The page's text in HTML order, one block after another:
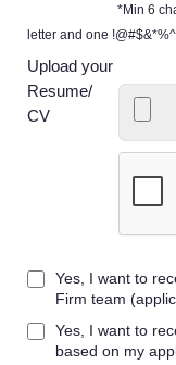
*Min 6
letter and one
Upload your
Resume/
CV
Yes, I want to
Firm team
Yes, I want to
based on my